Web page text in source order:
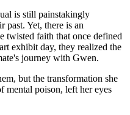
is still painstakingly
past. Yet, there is an
twisted faith that once defined
exhibit day, they realized the
journey with Gwen.
but the transformation she
mental poison, left her eyes